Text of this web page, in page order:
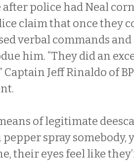
police had Neal
claim that once they
verbal commands
him. “They did an
Captain Jeff Rinaldo of
of legitimate
pepper spray
their eyes feel like